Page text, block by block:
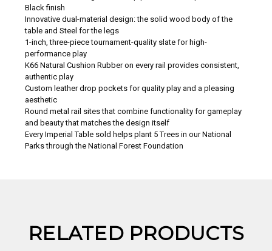
Black finish
Innovative dual-material design: the solid wood body of the
table and Steel for the legs
1-inch, three-piece tournament-quality slate for high-
performance play
K66 Natural Cushion Rubber on every rail provides consistent,
authentic play
Custom leather drop pockets for quality play and a pleasing
aesthetic
Round metal rail sites that combine functionality for gameplay
and beauty that matches the design itself
Every Imperial Table sold helps plant 5 Trees in our National
Parks through the National Forest Foundation
RELATED PRODUCTS